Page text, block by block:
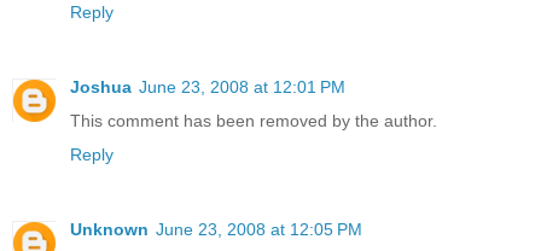
Reply
Joshua June 23, 2008 at 12:01 PM
This comment has been removed by the author.
Reply
Unknown June 23, 2008 at 12:05 PM